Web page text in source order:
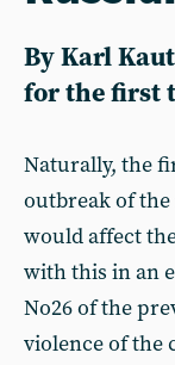
By Karl
for the first
Naturally, the
outbreak of
would affect
with this in an
No26 of the
violence of the